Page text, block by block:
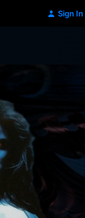
Sign In